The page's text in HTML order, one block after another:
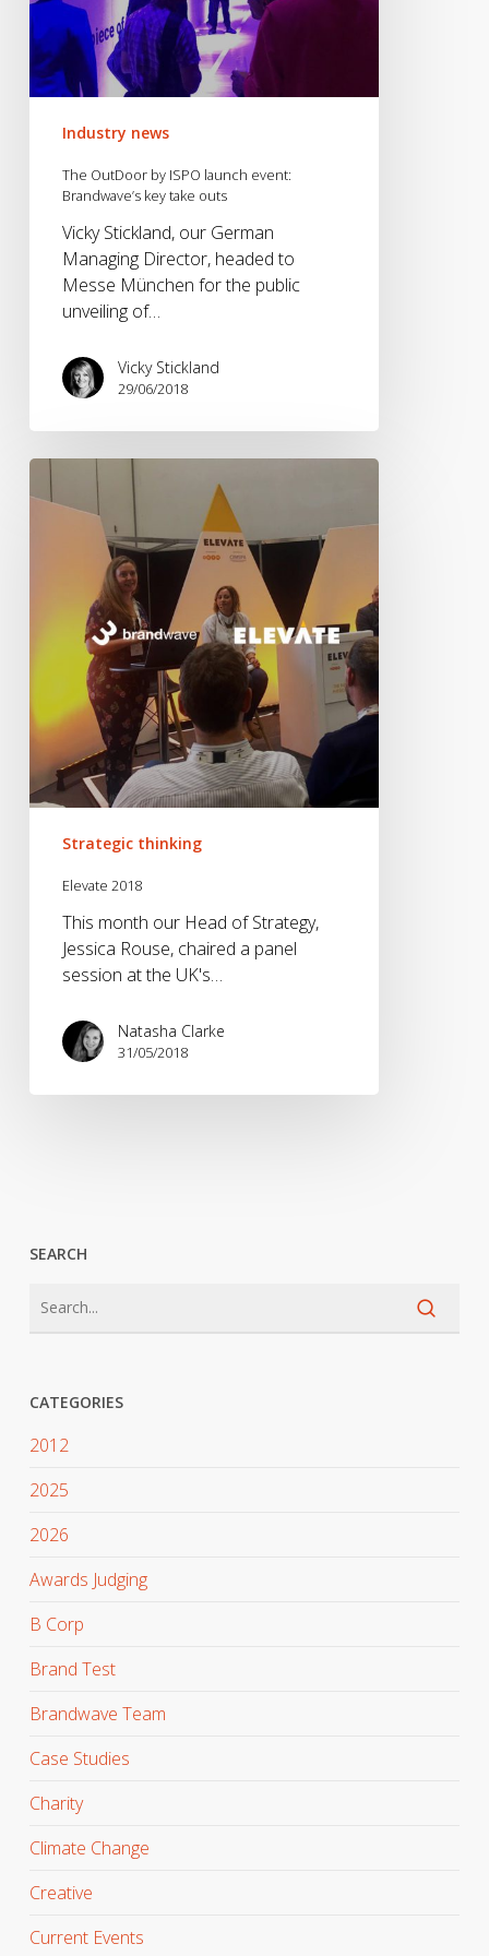
Industry news
The OutDoor by ISPO launch event:
Brandwave’s key take outs
Vicky Stickland, our German
Managing Director, headed to
Messe München for the public
unveiling of…
Vicky Stickland
29/06/2018
Elevate
2018
Strategic thinking
Elevate 2018
This month our Head of Strategy,
Jessica Rouse, chaired a panel
session at the UK's…
Natasha Clarke
31/05/2018
SEARCH
CATEGORIES
2012
2025
2026
Awards Judging
B Corp
Brand Test
Brandwave Team
Case Studies
Charity
Climate Change
Creative
Current Events